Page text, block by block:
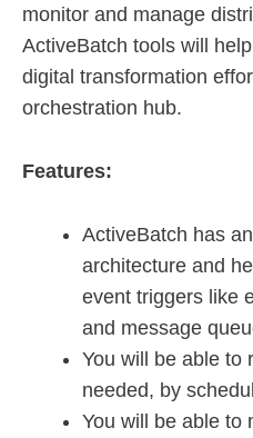
monitor and manage
ActiveBatch tools will
digital transformation
orchestration hub.
Features:
ActiveBatch has
architecture and
event triggers like
and message
You will be able to
needed, by
You will be able to